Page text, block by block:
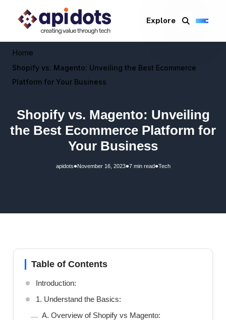
Explore
Home
Shopify vs. Magento: Unveiling the Best Ecommerce
Platform for Your Business
Shopify vs. Magento: Unveiling
the Best Ecommerce Platform for
Your Business
apidots•November 16, 2023•7 min read•Tech
Table of Contents
Introduction:
1. Understand the Basics:
A. Overview of Shopify vs Magento: